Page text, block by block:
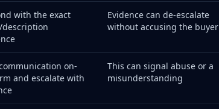
spikes
Detection
with the exact
description
Evidence can de-escalate
without accusing the buyer
on-
and escalate with
This can signal abuse or a
misunderstanding